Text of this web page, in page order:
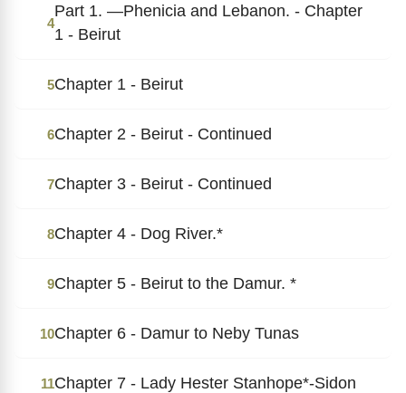
4
Part 1. ―Phenicia and Lebanon. - Chapter
1 - Beirut
5Chapter 1 - Beirut
6Chapter 2 - Beirut - Continued
7Chapter 3 - Beirut - Continued
8Chapter 4 - Dog River.*
9Chapter 5 - Beirut to the Damur. *
10Chapter 6 - Damur to Neby Tunas
11Chapter 7 - Lady Hester Stanhope*-Sidon